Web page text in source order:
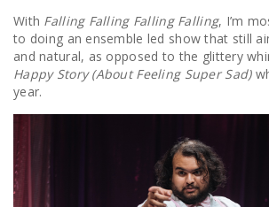
With Falling Falling Falling Falling, I’m
to doing an ensemble led show that still
and natural, as opposed to the glittery
Happy Story (About Feeling Super Sad)
year.